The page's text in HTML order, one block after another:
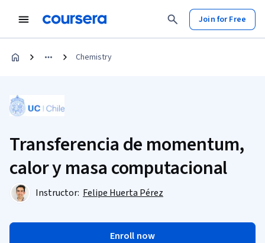
Join for Free
Chemistry
Transferencia de momentum,
calor y masa computacional
Instructor: Felipe Huerta Pérez
Enroll now